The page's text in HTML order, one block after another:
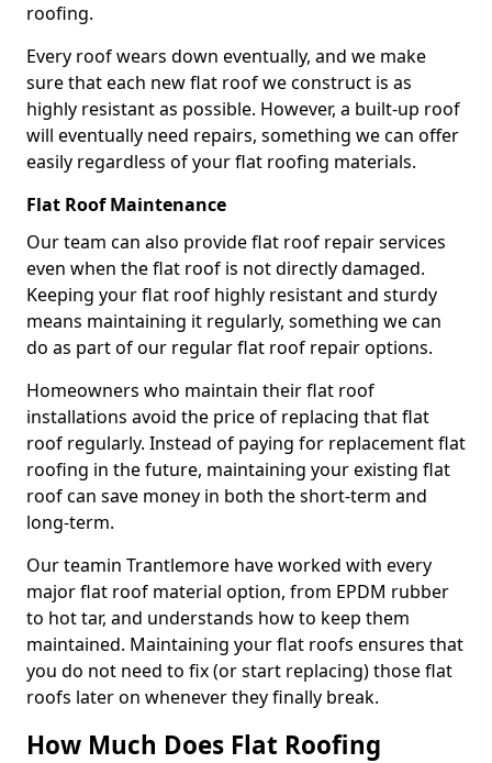
roofing.
Every roof wears down eventually, and we make
sure that each new flat roof we construct is as
highly resistant as possible. However, a built-up roof
will eventually need repairs, something we can offer
easily regardless of your flat roofing materials.
Flat Roof Maintenance
Our team can also provide flat roof repair services
even when the flat roof is not directly damaged.
Keeping your flat roof highly resistant and sturdy
means maintaining it regularly, something we can
do as part of our regular flat roof repair options.
Homeowners who maintain their flat roof
installations avoid the price of replacing that flat
roof regularly. Instead of paying for replacement flat
roofing in the future, maintaining your existing flat
roof can save money in both the short-term and
long-term.
Our teamin Trantlemore have worked with every
major flat roof material option, from EPDM rubber
to hot tar, and understands how to keep them
maintained. Maintaining your flat roofs ensures that
you do not need to fix (or start replacing) those flat
roofs later on whenever they finally break.
How Much Does Flat Roofing